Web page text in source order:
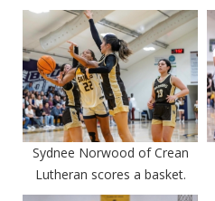
Sydnee Norwood of Crean
Lutheran scores a basket.